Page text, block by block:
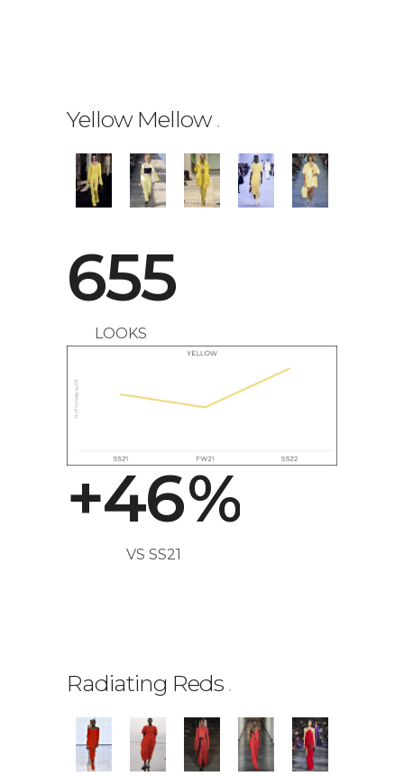
Yellow Mellow.
655
LOOKS
+
0
1
2
3
4
0
1
2
3
4
6%
VS SS21
Radiating Reds .
0
2
3